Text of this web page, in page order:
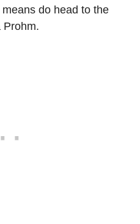
do head to the
Prohm.